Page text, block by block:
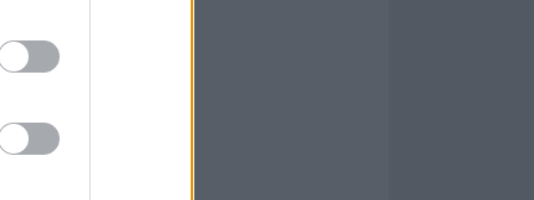
got it
on end.
job. At the